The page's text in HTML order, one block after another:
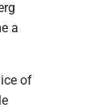
a
of